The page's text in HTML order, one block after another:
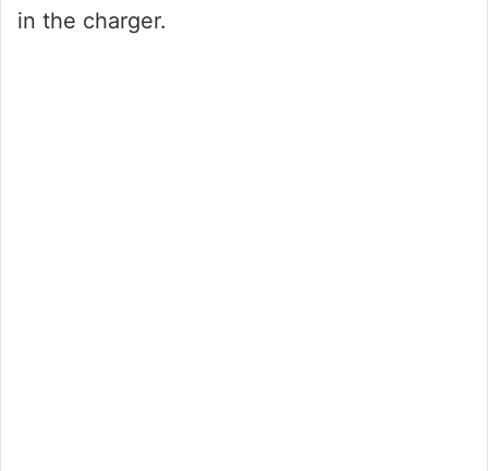
in the charger.